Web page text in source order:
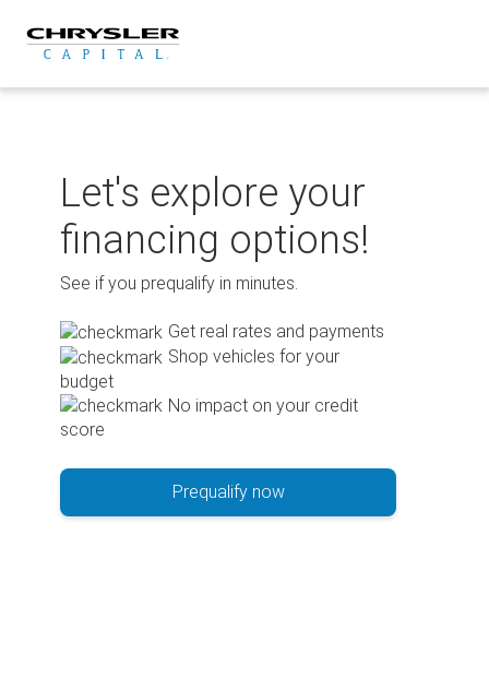
content
Let's explore your
financing options!
See if you prequalify in minutes.
Get real rates and payments
Shop vehicles for your
budget
No impact on your credit
score
Prequalify now